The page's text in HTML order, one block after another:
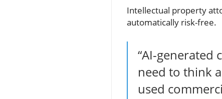
Intellectual property
automatically risk-free.
“AI-generated
need to think
used